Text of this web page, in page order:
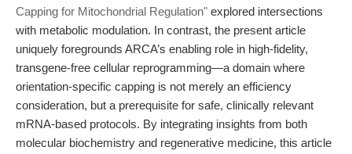
Capping for Mitochondrial Regulation" explored intersections
with metabolic modulation. In contrast, the present article
uniquely foregrounds ARCA’s enabling role in high-fidelity,
transgene-free cellular reprogramming—a domain where
orientation-specific capping is not merely an efficiency
consideration, but a prerequisite for safe, clinically relevant
mRNA-based protocols. By integrating insights from both
molecular biochemistry and regenerative medicine, this article